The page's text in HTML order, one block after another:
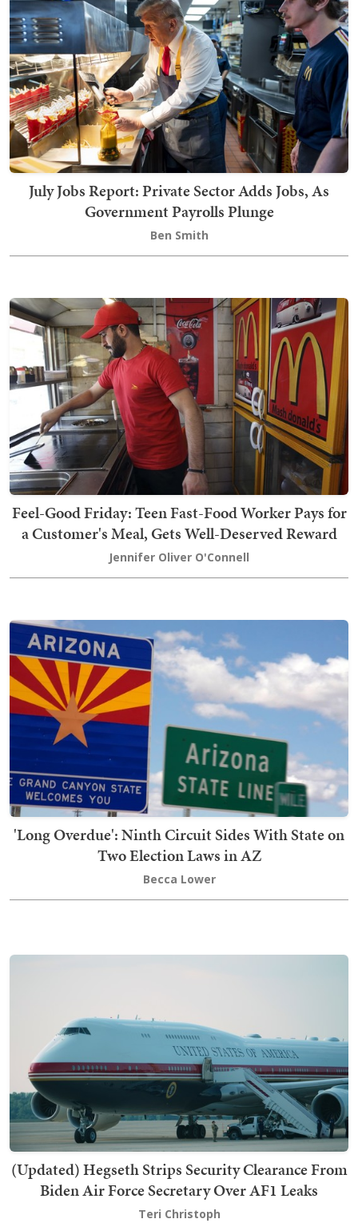
July Jobs Report: Private Sector Adds Jobs, As
Government Payrolls Plunge
Ben Smith
Feel-Good Friday: Teen Fast-Food Worker Pays for
a Customer's Meal, Gets Well-Deserved Reward
Jennifer Oliver O'Connell
'Long Overdue': Ninth Circuit Sides With State on
Two Election Laws in AZ
Becca Lower
(Updated) Hegseth Strips Security Clearance From
Biden Air Force Secretary Over AF1 Leaks
Teri Christoph